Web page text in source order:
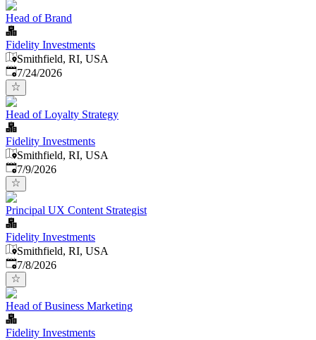
Head of Brand
Fidelity Investments
Smithfield, RI, USA
Published:
7/24/2026
Head of Loyalty Strategy
Fidelity Investments
Smithfield, RI, USA
Published
7/9/2026
Principal UX Content Strategist
Fidelity Investments
Smithfield, RI, USA
Published
7/8/2026
Head of Business Marketing
Fidelity Investments